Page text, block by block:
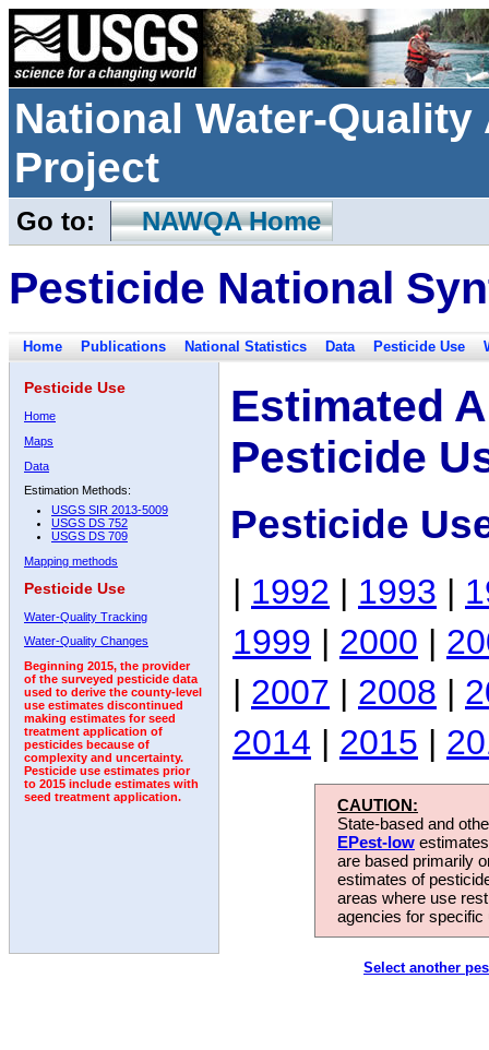
National Water-
Project
Go to: NAWQA Home
Pesticide National
Home Publications National Statistics Data Pesticide Use
Pesticide Use
Home
Maps
Data
Estimation Methods:
USGS SIR 2013-5009
USGS DS 752
USGS DS 709
Mapping methods
Pesticide Use
Water-Quality Tracking
Water-Quality Changes
Beginning 2015, the provider
of the surveyed pesticide data
used to derive the county-level
use estimates discontinued
making estimates for seed
treatment application of
pesticides because of
complexity and uncertainty.
Pesticide use estimates prior
to 2015 include estimates with
seed treatment application.
Estimated
Pesticide
Pesticide
| 1992 | 1993 |
1999 | 2000 |
| 2007 | 2008 |
2014 | 2015 |
CAUTION:
State-based and
EPest-low
are based primarily
estimates of
areas where use
agencies for
Select another